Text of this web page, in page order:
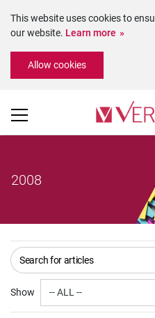
Please
includes
This website uses cookies to
our website. Learn more
Allow cookies
2008
Show